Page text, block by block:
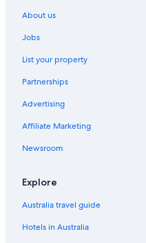
Centre-Sud Region Hotels
Lgbt Welcoming Hotels in
Lgbt Welcoming Hotels in
Sahel Region Hotels
Luxury Hotels in Sud-Ouest
Fada N'Gourma Hotels
Gaoua Hotels
Gassèl Hotels
About us
Jobs
List your property
Partnerships
Advertising
Affiliate Marketing
Newsroom
Explore
Australia travel guide
Hotels in Australia